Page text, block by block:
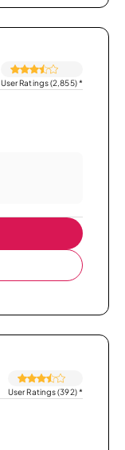
User Ratings (2,855)*
User Ratings (392)*